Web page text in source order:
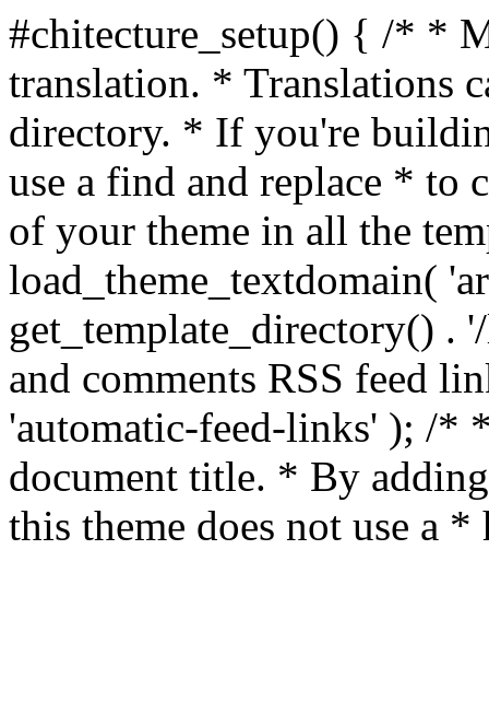
#chitecture_setup() { /* *
translation. * Translations
directory. * If you're
use a find and replace * to
of your theme in all the
load_theme_textdomain(
get_template_directory() .
and comments RSS feed
'automatic-feed-links' ); /*
document title. * By
this theme does not use a *